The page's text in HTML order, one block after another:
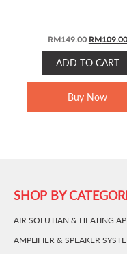
RM149.00 ORIGINAL
PRICE
WAS:
RM109.00
ADD TO CART
Buy Now
SHOP BY
AIR SOLUTIAN & HEATING
AMPLIFIER & SPEAKER